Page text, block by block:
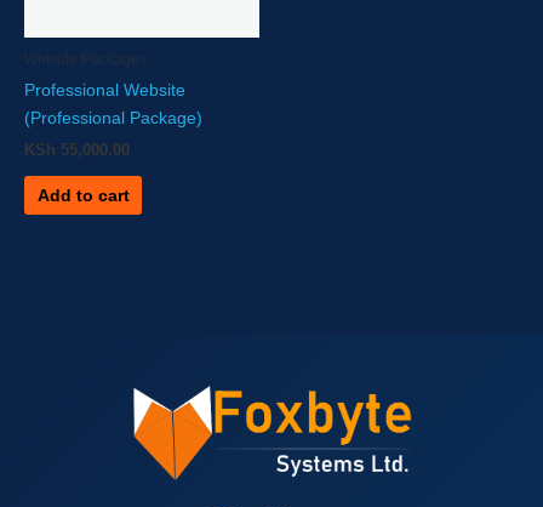
Website Packages
Professional Website
(Professional Package)
KSh 55,000.00
Add to cart